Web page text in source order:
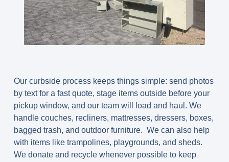
Our curbside processkeeps things simple: send photos
by text for a fast quote, stage items outside before your
pickup window, and our team will load and haul. We
handle couches, recliners, mattresses, dressers, boxes,
bagged trash, and outdoor furniture. We can also help
with items like trampolines, playgrounds, and sheds.
We donate and recycle whenever possible to keep